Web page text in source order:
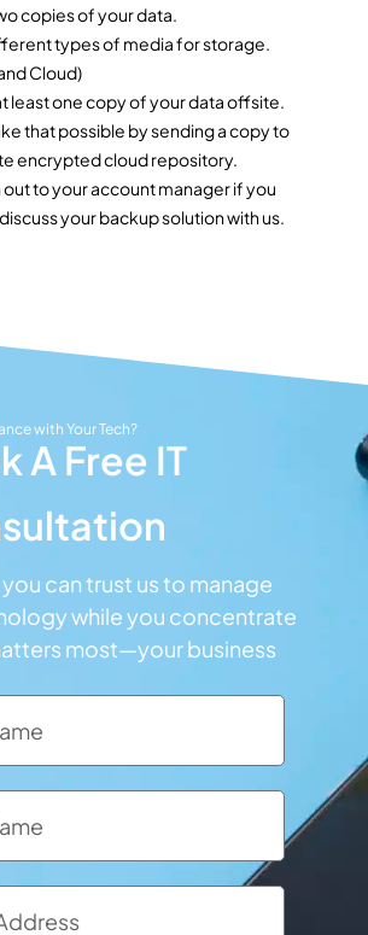
copies of your data.
types of media for storage.
Cloud)
least one copy of your data offsite.
that possible by sending a copy to
encrypted cloud repository.
out to your account manager if you
your backup solution with us.
with Your Tech?
A Free IT
can trust us to manage
while you concentrate
most—your business